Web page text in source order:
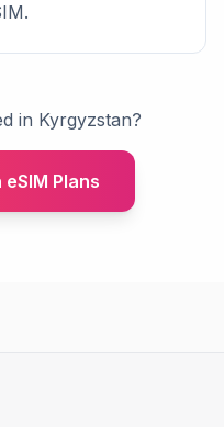
in Kyrgyzstan?
Plans